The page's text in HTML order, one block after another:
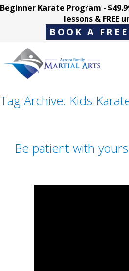
Beginner Karate Program -
lessons & FREE
BOOK A
Programs
Parent Hub
Pricing
Tag Archive: Kids
Be patient with